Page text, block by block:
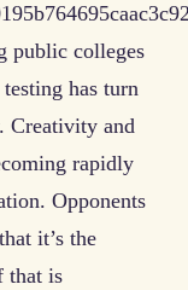
public colleges
has turn
Creativity and
rapidly
Opponents
it’s the
that is